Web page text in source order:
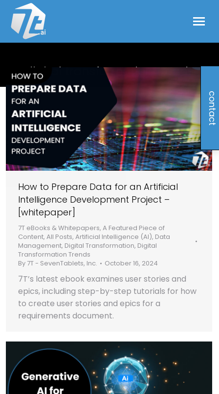
digital transformation trends
How to Prepare Data for an Artificial
Intelligence Development Project –
[whitepaper]
7T eBooks & Whitepapers,A Featured Piece of
Content,All Posts,Artificial Intelligence (AI), Data
Management, Digital Transformation, Digital
Transformation Trends
By 7T - SevenTablets, Inc. October 16, 2024
7T’s latest ebook examines user stories and
epics, including step-by-step tutorials for how
to create user stories and epics for a
requirements document.
contact